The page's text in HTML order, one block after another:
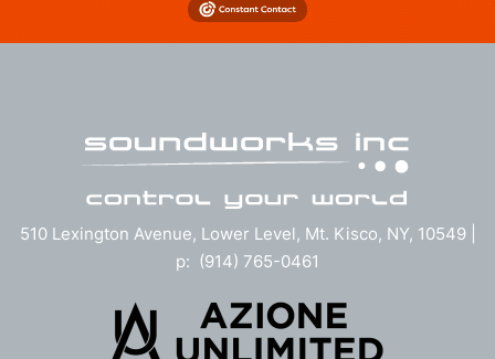
510 Lexington Avenue, Lower Level, Mt. Kisco, NY, 10549 |
p: (914) 765-0461